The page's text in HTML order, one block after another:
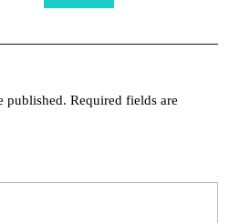
published. Required fields are